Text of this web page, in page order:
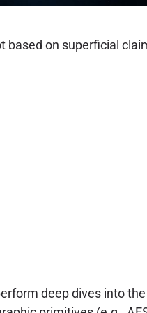
based on superficial
deep dives into